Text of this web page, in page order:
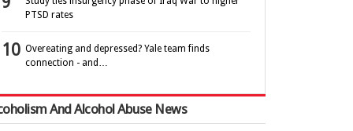
PTSD rates
Overeating and depressed? Yale team finds
connection - and…
And Alcohol Abuse News